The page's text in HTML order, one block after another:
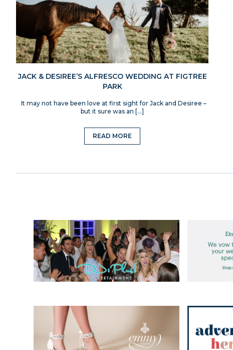
JACK & DESIREE’S ALFRESCO WEDDING AT FIGTREE
PARK
It may not have been love at first sight for Jack and Desiree –
but it sure was an […]
READ MORE